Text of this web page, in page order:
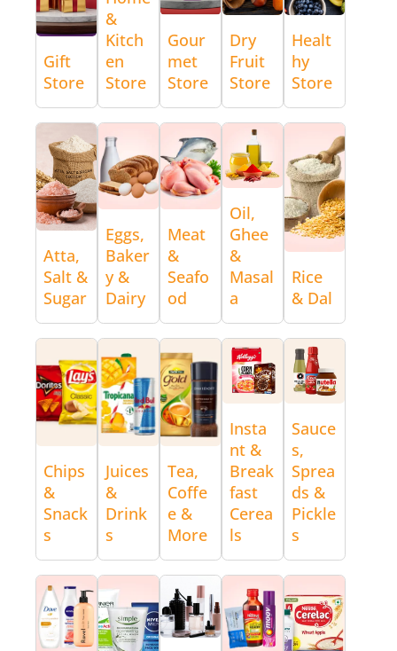
Gift
Store
&
Kitch
en
Store
Gour
met
Store
Dry
Fruit
Store
Healt
hy
Store
Atta,
Salt &
Sugar
Eggs,
Baker
y &
Dairy
Meat
&
Seafo
od
Oil,
Ghee
&
Masal
a
Rice
& Dal
Chips
&
Snack
s
Juices
&
Drink
s
Tea,
Coffe
e &
More
Insta
nt &
Break
fast
Cerea
ls
Sauce
s,
Sprea
ds &
Pickle
s